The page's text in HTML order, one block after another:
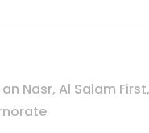
Nasr, Al Salam First,